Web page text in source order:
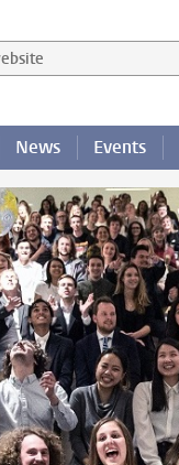
News Events